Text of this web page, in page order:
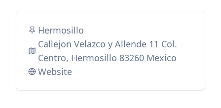
Hermosillo
Callejon Velazco y Allende 11 Col.
Centro, Hermosillo 83260 Mexico
Website